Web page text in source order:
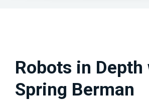
Robots in Depth
Spring Berman